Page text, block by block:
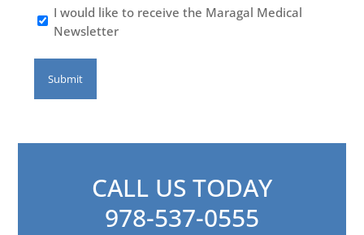
I would like to receive the Maragal Medical
Newsletter
CALL US TODAY
978-537-0555